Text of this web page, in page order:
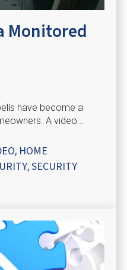
Monitored
have become a
A video...
, HOME
,SECURITY